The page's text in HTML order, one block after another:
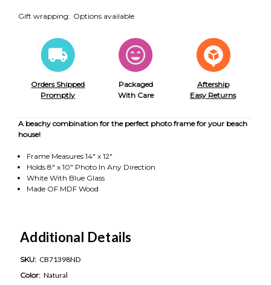
Gift wrapping: Options available
Orders Shipped
Promptly
Packaged
With Care
Aftership
Easy Returns
A beachy combination for the perfect photo frame for your beach
house!
Frame Measures 14" x 12"
Holds 8" x 10" Photo In Any Direction
White With Blue Glass
Made OF MDF Wood
Additional Details
SKU: CB71398ND
Color: Natural